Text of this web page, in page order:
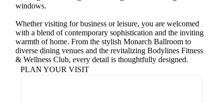
windows.
Whether visiting for business or leisure, you are welcomed
with a blend of contemporary sophistication and the inviting
warmth of home. From the stylish Monarch Ballroom to
diverse dining venues and the revitalizing Bodylines Fitness
& Wellness Club, every detail is thoughtfully designed.
PLAN YOUR VISIT